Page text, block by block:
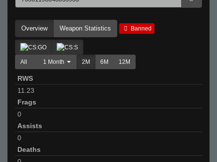
Overview Weapon Statistics Banned
All 1 Month 2M 6M 12M
RWS
11.23
Frags
0
Assists
0
Deaths